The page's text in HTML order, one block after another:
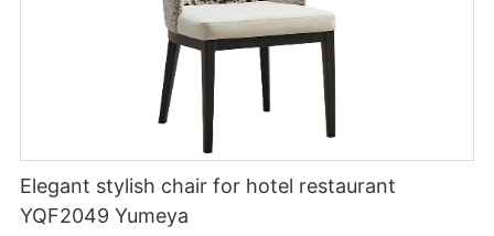
Elegant stylish chair for hotel restaurant
YQF2049 Yumeya